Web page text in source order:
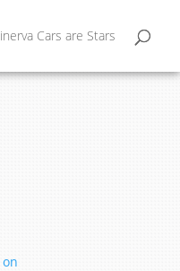
Cars are Stars